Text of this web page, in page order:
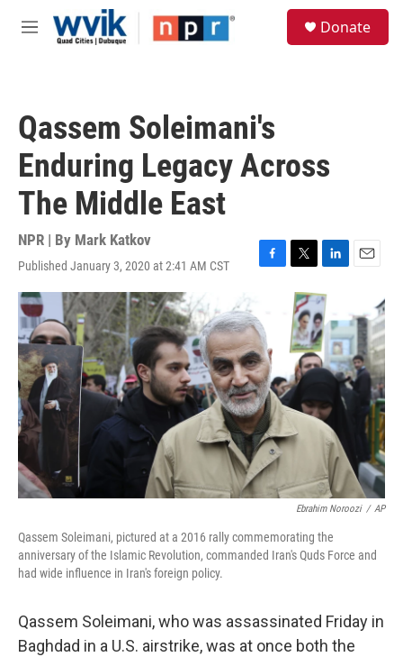
Skip to main content
M
Donate
Qassem Soleimani's
Enduring Legacy Across
The Middle East
NPR | By Mark Katkov
Published January 3, 2020 at 2:41 AM CST
F
e
b
o
o
k
T
w
t
t
e
r
L
i
n
k
e
d
I
E
i
l
Ebrahim Noroozi / AP
Qassem Soleimani, pictured at a 2016 rally commemorating the
anniversary of the Islamic Revolution, commanded Iran's Quds Force and
had wide influence in Iran's foreign policy.
Qassem Soleimani, who was assassinated Friday in
Baghdad in a U.S. airstrike, was at once both the